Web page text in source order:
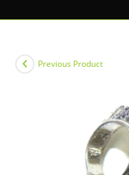
Previous Product